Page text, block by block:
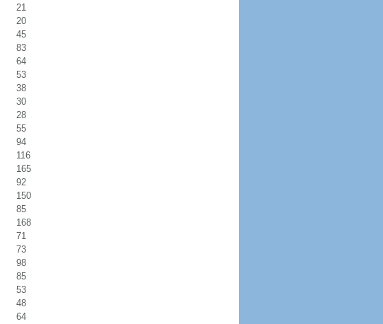
21
20
45
83
64
53
38
30
28
55
94
116
165
92
150
85
168
71
73
98
85
53
48
64